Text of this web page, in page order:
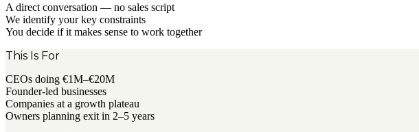
A direct conversation — no sales script
We identify your key constraints
You decide if it makes sense to work together
This Is For
CEOs doing €1M–€20M
Founder-led businesses
Companies at a growth plateau
Owners planning exit in 2–5 years